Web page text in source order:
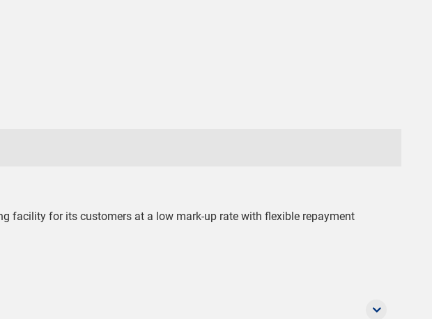
facility for its customers at a low mark-up rate with flexible repayment